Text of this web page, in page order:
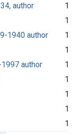
author
1
1
1940 author
1
1
author
1
1
1
1
1